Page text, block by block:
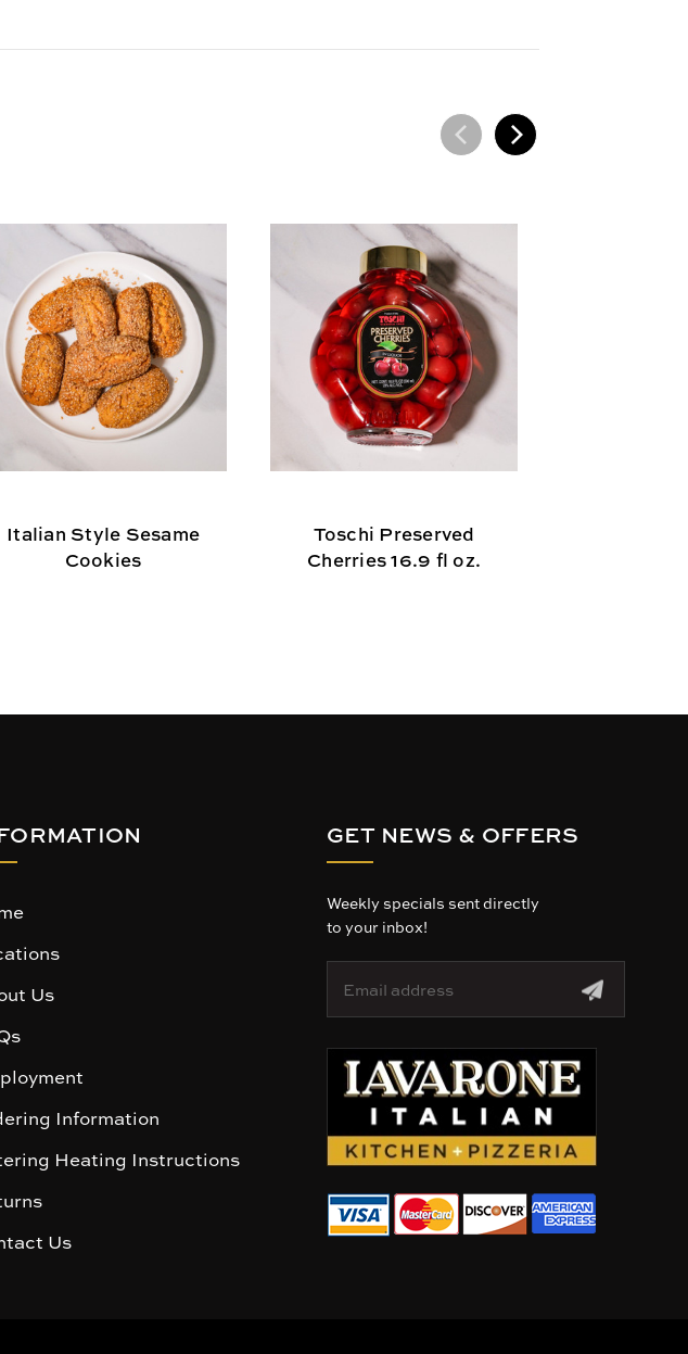
Italian Style Sesame
Cookies
Toschi Preserved
Cherries 16.9 fl oz.
Us
Information
Heating Instructions
Us
GET NEWS & OFFERS
Weekly specials sent directly
to your inbox!
a
d
s
s